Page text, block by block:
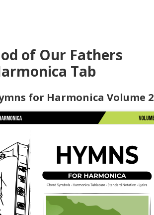
of Our Fathers
Tab
for Harmonica Volume 2